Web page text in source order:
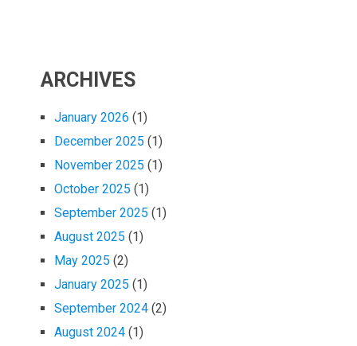
ARCHIVES
January 2026 (1)
December 2025 (1)
November 2025 (1)
October 2025 (1)
September 2025 (1)
August 2025 (1)
May 2025 (2)
January 2025 (1)
September 2024 (2)
August 2024 (1)